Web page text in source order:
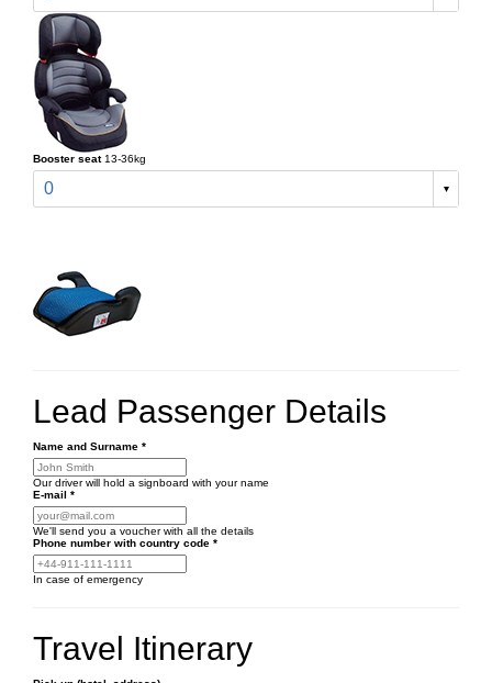
Booster seat 13-36kg
0
Lead Passenger Details
Name and Surname *
Our driver will hold a signboard with your name
E-mail *
We'll send you a voucher with all the details
Phone number with country code *
In case of emergency
Travel Itinerary